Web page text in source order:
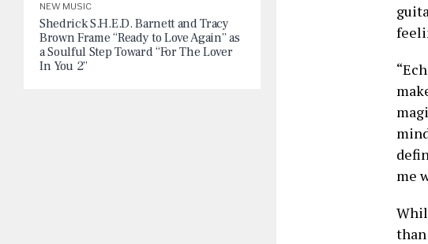
NEW MUSIC
Shedrick S.H.E.D. Barnett and Tracy
Brown Frame “Ready to Love Again” as
a Soulful Step Toward “For The Lover
In You 2”
me